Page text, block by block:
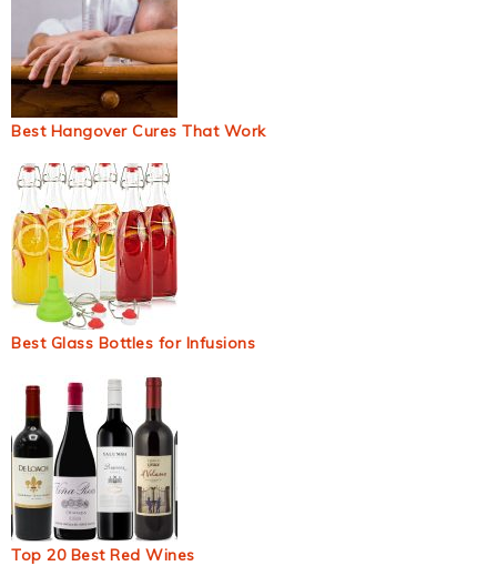
Best Hangover Cures That Work
Best Glass Bottles for Infusions
Top 20 Best Red Wines